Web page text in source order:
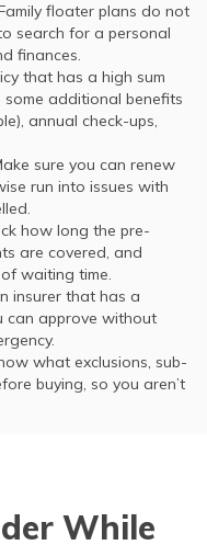
floater plans do not
search for a personal
finances.
that has a high sum
additional benefits
annual check-ups,
sure you can renew
run into issues with
how long the pre-
are covered, and
waiting time.
insurer that has a
can approve without
what exclusions, sub-
buying, so you aren’t
While